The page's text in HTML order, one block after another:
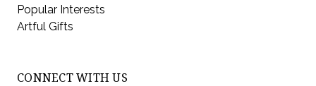
Popular Interests
Artful Gifts
CONNECT WITH US